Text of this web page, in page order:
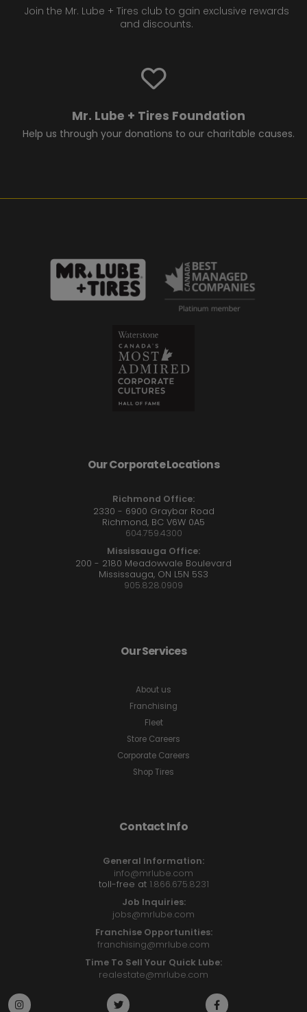
Join the Mr. Lube + Tires club to gain exclusive rewards
and discounts.
Mr. Lube + Tires Foundation
Help us through your donations to our charitable causes.
Our Corporate Locations
Richmond Office:
2330 - 6900 Graybar Road
Richmond, BC V6W 0A5
604.759.4300
Mississauga Office:
200 - 2180 Meadowvale Boulevard
Mississauga, ON L5N 5S3
905.828.0909
Our Services
About us
Franchising
Fleet
Store Careers
Corporate Careers
Shop Tires
Contact Info
General Information:
info@mrlube.com
toll-free at 1.866.675.8231
Job Inquiries:
jobs@mrlube.com
Franchise Opportunities:
franchising@mrlube.com
Time To Sell Your Quick Lube:
realestate@mrlube.com